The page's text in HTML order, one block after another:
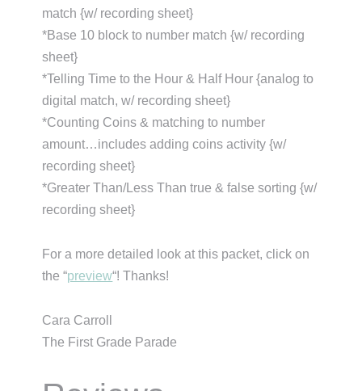
match {w/ recording sheet}
*Base 10 block to number match {w/ recording
sheet}
*Telling Time to the Hour & Half Hour {analog to
digital match, w/ recording sheet}
*Counting Coins & matching to number
amount…includes adding coins activity {w/
recording sheet}
*Greater Than/Less Than true & false sorting {w/
recording sheet}
For a more detailed look at this packet, click on
the “preview“! Thanks!
Cara Carroll
The First Grade Parade